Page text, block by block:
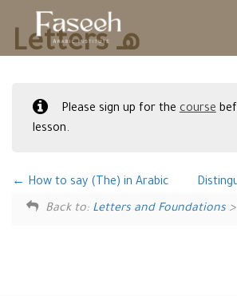
content
Letters هـ
Please sign up for thecourse
lesson.
How to say (The) in Arabic
Back to: Letters and Foundations>